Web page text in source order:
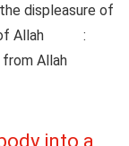
displeasure of
Allah
:
Allah
into a